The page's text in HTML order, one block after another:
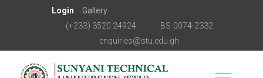
Login
Gallery
(+233) 3520 24924
BS-0074-2332
enquiries@stu.edu.gh